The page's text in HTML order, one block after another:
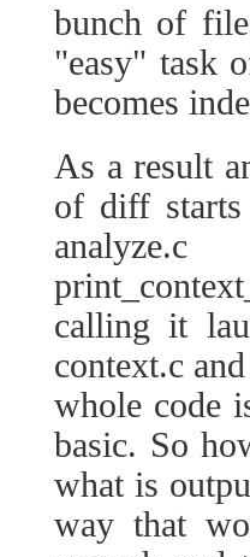
bunch of
"easy" task
becomes
As a result
of diff
calling it
context.c
whole code
basic. So
what is
way that